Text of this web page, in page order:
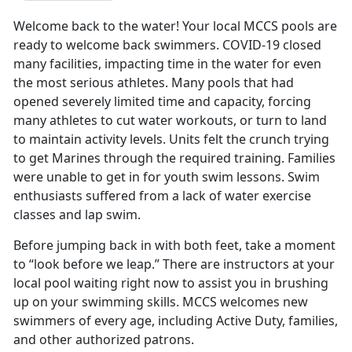
Welcome back to the water! Your local MCCS pools are
ready to welcome back swimmers. COVID-19 closed
many facilities, impacting time in the water for even
the most serious athletes. Many pools that had
opened severely limited time and capacity, forcing
many athletes to cut water workouts, or turn to land
to maintain activity levels. Units felt the crunch trying
to get Marines through the required training. Families
were unable to get in for youth swim lessons. Swim
enthusiasts suffered from a lack of water exercise
classes and lap swim.
Before jumping back in with both feet, take a moment
to “look before we leap.” There are instructors at your
local pool waiting right now to assist you in brushing
up on your swimming skills. MCCS welcomes new
swimmers of every age, including Active Duty, families,
and other authorized patrons.